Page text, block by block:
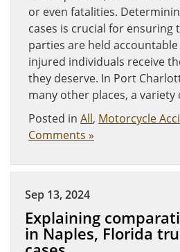
or even fatalities.
cases is crucial for
parties are held
injured individuals receive
they deserve. In Port
many other places, a
Posted in All, Motorcycle
Comments »
Sep 13, 2024
Explaining
in Naples, Florida